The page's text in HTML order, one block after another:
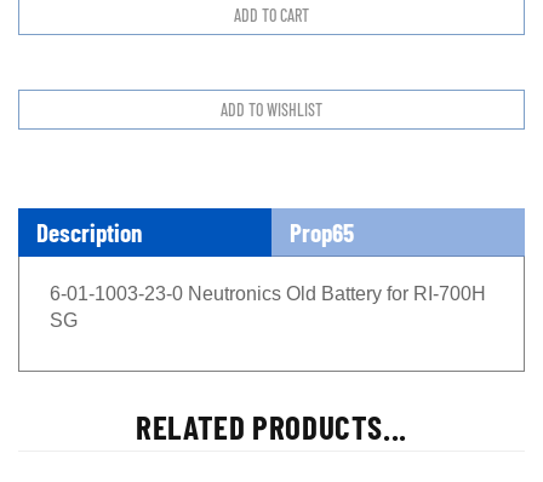
Description Prop65
6-01-1003-23-0 Neutronics Old Battery for RI-700H
SG
RELATED PRODUCTS...